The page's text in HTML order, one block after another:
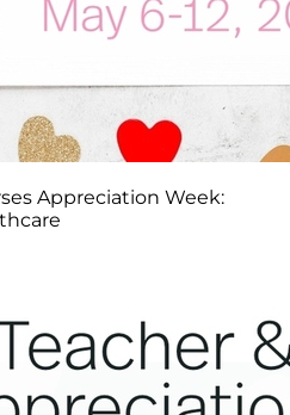
Appreciation Week: